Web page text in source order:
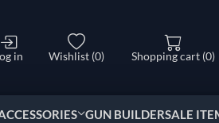
in Wishlist (0) Shopping cart (0)
GUN BUILDERSALE